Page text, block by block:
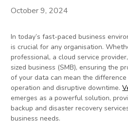
October 9, 2024
In today’s fast-paced business
is crucial for any organisation.
professional, a cloud service
sized business (SMB), ensuring the
of your data can mean the
operation and disruptive downtime.
emerges as a powerful solution,
backup and disaster recovery
business needs.